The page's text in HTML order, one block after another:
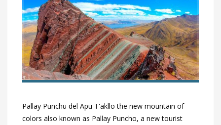
Pallay Punchu del Apu T'akllo the new mountain of
colors also known as Pallay Puncho, a new tourist